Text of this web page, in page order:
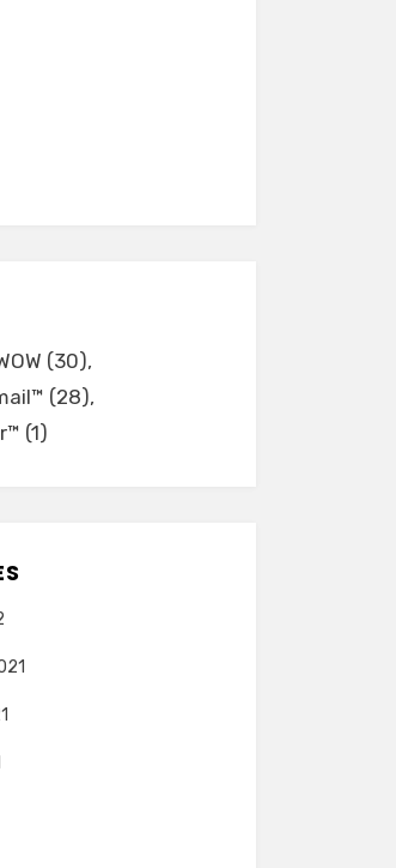
(30)
(28)
(1)